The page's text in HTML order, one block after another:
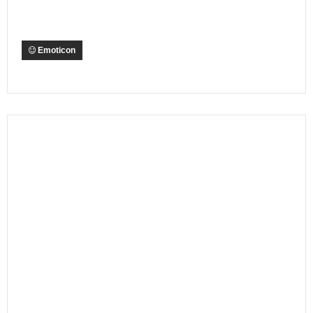
Emoticon